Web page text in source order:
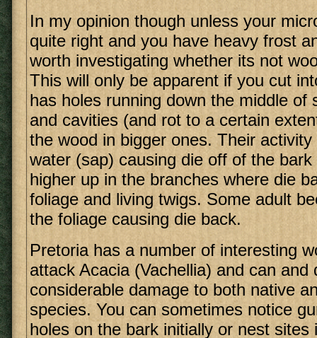
In my opinion though unless your
quite right and you have heavy frost
worth investigating whether its not
This will only be apparent if you cut
has holes running down the middle of
and cavities (and rot to a certain
the wood in bigger ones. Their
water (sap) causing die off of the
higher up in the branches where die
foliage and living twigs. Some adult
the foliage causing die back.
Pretoria has a number of interesting
attack Acacia (Vachellia) and can and
considerable damage to both native
species. You can sometimes notice
holes on the bark initially or nest sites